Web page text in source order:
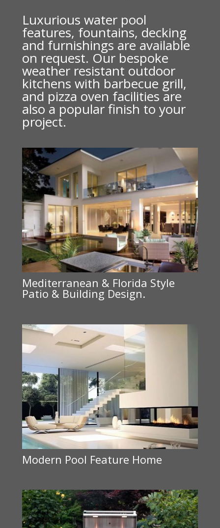
Luxurious water pool
features, fountains, decking
and furnishings are available
on request. Our bespoke
weather resistant outdoor
kitchens with barbecue grill,
and pizza oven facilities are
also a popular finish to your
project.
Mediterranean & Florida Style
Patio & Building Design.
Modern Pool Feature Home